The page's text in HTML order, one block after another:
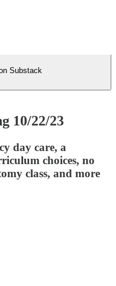
Substack
10/22/23
day care, a
choices, no
class, and more